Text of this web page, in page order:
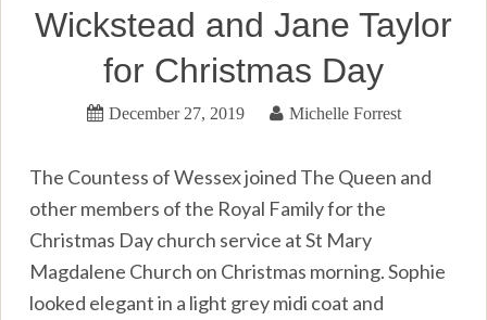
Wickstead and Jane Taylor
for Christmas Day
December 27, 2019 Michelle Forrest
The Countess of Wessex joined The Queen and
other members of the Royal Family for the
Christmas Day church service at St Mary
Magdalene Church on Christmas morning. Sophie
looked elegant in a light grey midi coat and